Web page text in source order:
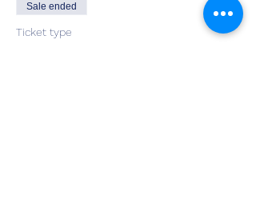
Sale ended
Ticket type